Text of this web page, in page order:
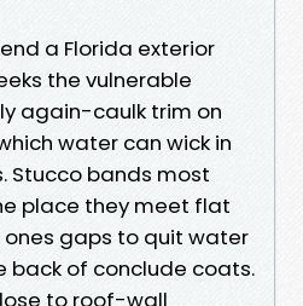
a Florida exterior
the vulnerable
again-caulk trim on
water can wick in
Stucco bands most
place they meet flat
gaps to quit water
of conclude coats.
to roof-wall